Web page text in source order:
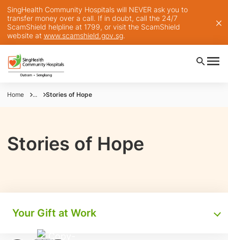
SingHealth Community Hospitals will NEVER ask you to
transfer money over a call. If in doubt, call the 24/7
ScamShield helpline at 1799, or visit the ScamShield
website at www.scamshield.gov.sg.
Home ... Stories of Hope
Stories of Hope
Your Gift at Work